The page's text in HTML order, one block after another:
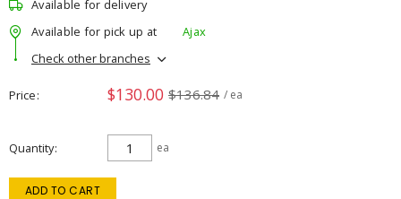
Available for delivery
Available for pick up at
Ajax
Check other branches
Price $130.00 $136.84 / ea
Quantity ea
ADD TO CART